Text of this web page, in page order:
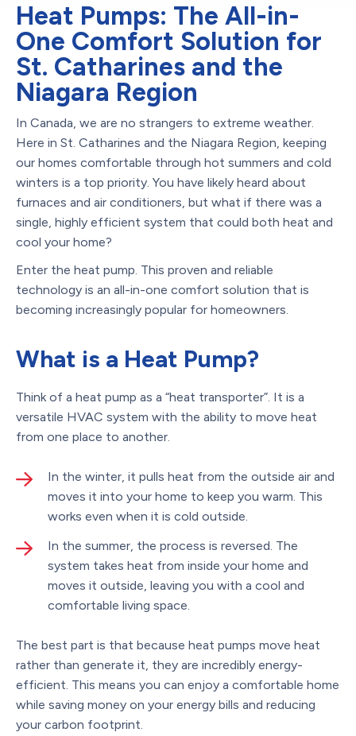
Heat Pumps: The All-in-
One Comfort Solution for
St. Catharines and the
Niagara Region
In Canada, we are no strangers to extreme weather.
Here in St. Catharines and the Niagara Region, keeping
our homes comfortable through hot summers and cold
winters is a top priority. You have likely heard about
furnaces and air conditioners, but what if there was a
single, highly efficient system that could both heat and
cool your home?
Enter the heat pump. This proven and reliable
technology is an all-in-one comfort solution that is
becoming increasingly popular for homeowners.
What is a Heat Pump?
Think of a heat pump as a “heat transporter”. It is a
versatile HVAC system with the ability to move heat
from one place to another.
In the winter, it pulls heat from the outside air and
moves it into your home to keep you warm. This
works even when it is cold outside.
In the summer, the process is reversed. The
system takes heat from inside your home and
moves it outside, leaving you with a cool and
comfortable living space.
The best part is that because heat pumps move heat
rather than generate it, they are incredibly energy-
efficient. This means you can enjoy a comfortable home
while saving money on your energy bills and reducing
your carbon footprint.